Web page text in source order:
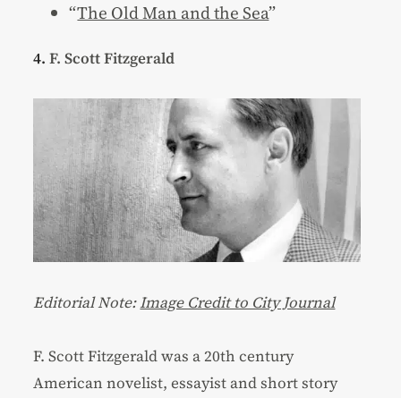
“The Old Man and the Sea”
4.F. Scott Fitzgerald
Editorial Note:Image Credit to City Journal
F. Scott Fitzgerald was a 20th century
American novelist, essayist and short story